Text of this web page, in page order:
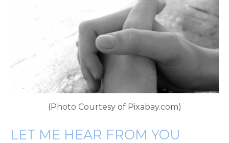
(Photo Courtesy of Pixabay.com)
LET ME HEAR FROM YOU